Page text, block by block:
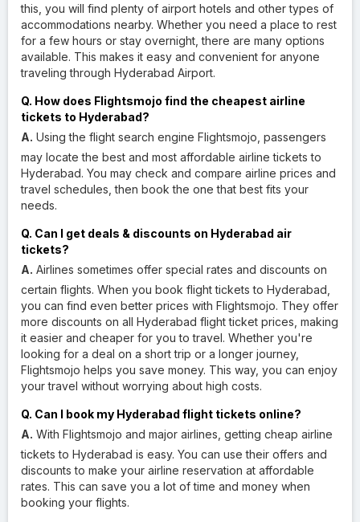
this, you will find plenty of airport hotels and other types of
accommodations nearby. Whether you need a place to rest
for a few hours or stay overnight, there are many options
available. This makes it easy and convenient for anyone
traveling through Hyderabad Airport.
Q. How does Flightsmojo find the cheapest airline
tickets to Hyderabad?
A. Using the flight search engine Flightsmojo, passengers
may locate the best and most affordable airline tickets to
Hyderabad. You may check and compare airline prices and
travel schedules, then book the one that best fits your
needs.
Q. Can I get deals & discounts on Hyderabad air
tickets?
A. Airlines sometimes offer special rates and discounts on
certain flights. When you book flight tickets to Hyderabad,
you can find even better prices with Flightsmojo. They offer
more discounts on all Hyderabad flight ticket prices, making
it easier and cheaper for you to travel. Whether you're
looking for a deal on a short trip or a longer journey,
Flightsmojo helps you save money. This way, you can enjoy
your travel without worrying about high costs.
Q. Can I book my Hyderabad flight tickets online?
A. With Flightsmojo and major airlines, getting cheap airline
tickets to Hyderabad is easy. You can use their offers and
discounts to make your airline reservation at affordable
rates. This can save you a lot of time and money when
booking your flights.